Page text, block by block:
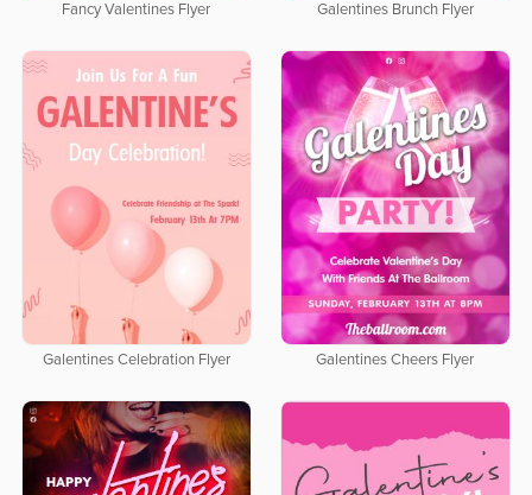
Fancy Valentines Flyer Galentines Brunch Flyer
Galentines Celebration Flyer Galentines Cheers Flyer